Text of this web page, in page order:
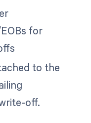
for
to the
off.